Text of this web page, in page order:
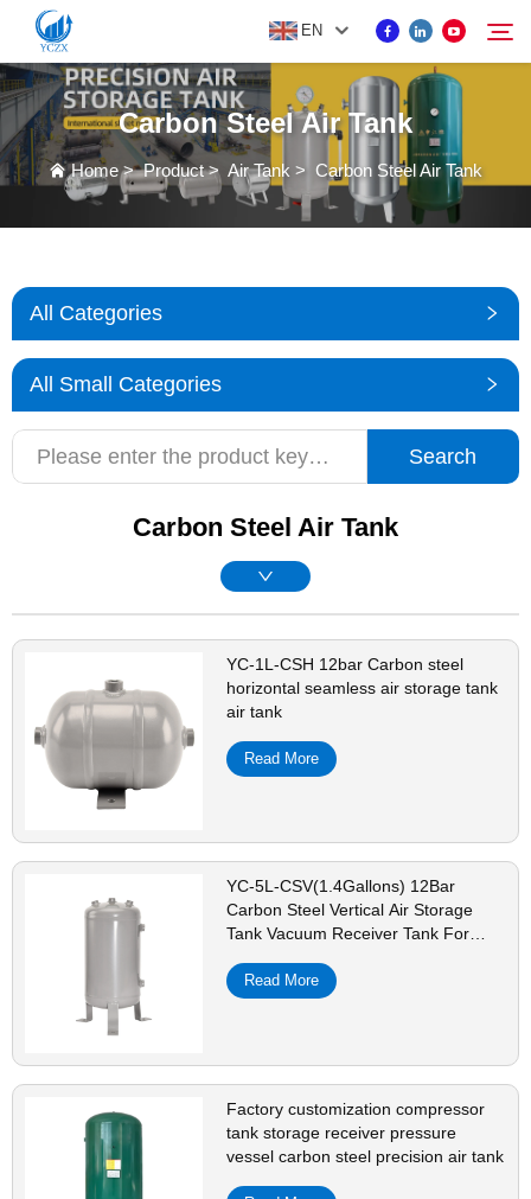
EN
PRODUCT
NEWS
CONTACT US
Search
Carbon Steel Air Tank
Home>Product> Air Tank > Carbon Steel Air Tank
All Categories
All Small Categories
Search
Carbon Steel Air Tank
YC-1L-CSH 12bar Carbon steel
horizontal seamless air storage tank
air tank
Read More
YC-5L-CSV(1.4Gallons) 12Bar
Carbon Steel Vertical Air Storage
Tank Vacuum Receiver Tank For
Read More
Factory customization compressor
tank storage receiver pressure
vessel carbon steel precision air tank